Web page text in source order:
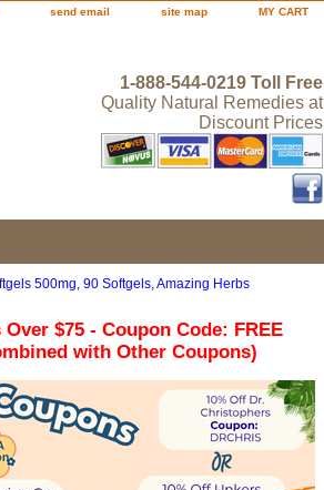
send email site map MY CART
1-888-544-0219 Toll Free
Quality Natural Remedies at
Discount Prices
500mg, 90 Softgels, Amazing Herbs
$75 - Coupon Code: FREE
with Other Coupons)